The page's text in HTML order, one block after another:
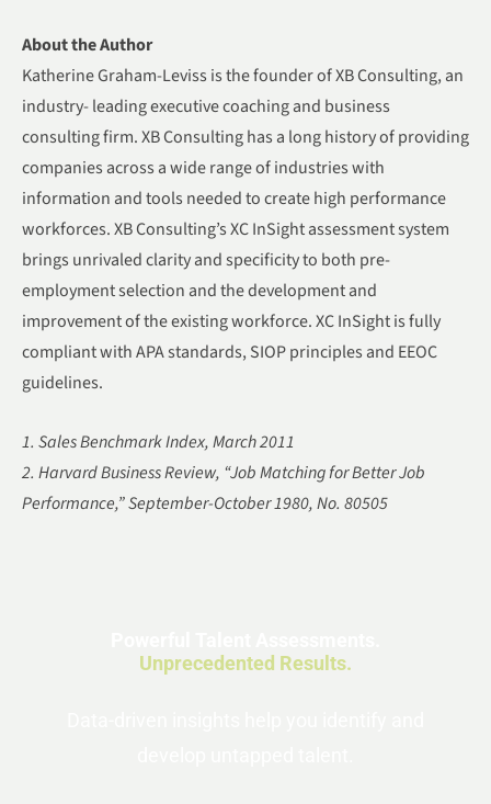
About the Author
Katherine Graham-Leviss is the founder of XB Consulting, an
industry- leading executive coaching and business
consulting firm. XB Consulting has a long history of providing
companies across a wide range of industries with
information and tools needed to create high performance
workforces. XB Consulting’s XC InSight assessment system
brings unrivaled clarity and specificity to both pre-
employment selection and the development and
improvement of the existing workforce. XC InSight is fully
compliant with APA standards, SIOP principles and EEOC
guidelines.
1. Sales Benchmark Index, March 2011
2. Harvard Business Review, “Job Matching for Better Job
Performance,” September-October 1980, No. 80505
Unprecedented Results.